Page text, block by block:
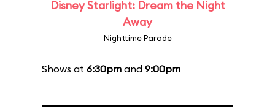
Disney Starlight: Dream the Night
Away
Nighttime Parade
Shows at 6:30pm and 9:00pm